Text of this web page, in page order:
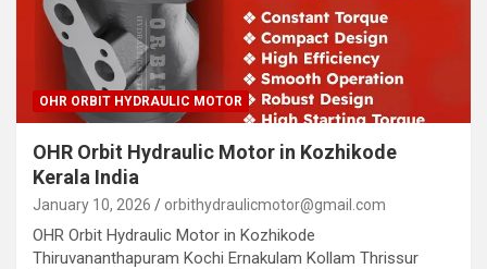
OHR ORBIT HYDRAULIC MOTOR
OHR Orbit Hydraulic Motor in Kozhikode
Kerala India
January 10, 2026 orbithydraulicmotor@gmail.com
OHR Orbit Hydraulic Motor in Kozhikode
Thiruvananthapuram Kochi Ernakulam Kollam Thrissur